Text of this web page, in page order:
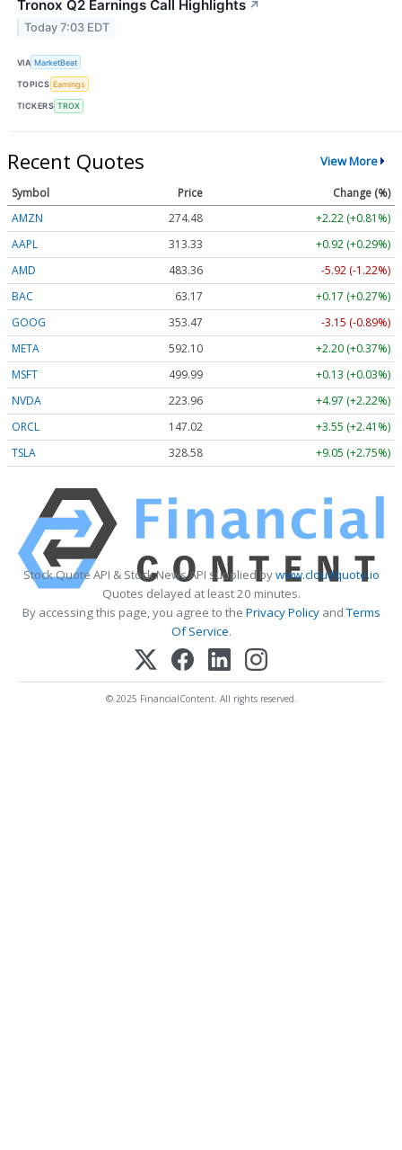
Tronox Q2 Earnings Call Highlights ↗
Today 7:03 EDT
VIA MarketBeat
TOPICS Earnings
TICKERS TROX
Recent Quotes View More
Symbol Price
Change (%)
AMZN
274.48
+2.22 (+0.81%)
AAPL
313.33
+0.92 (+0.29%)
AMD
483.36
-5.92 (-1.22%)
BAC
63.17
+0.17 (+0.27%)
GOOG
353.47
-3.15 (-0.89%)
META
592.10
+2.20 (+0.37%)
MSFT
499.99
+0.13 (+0.03%)
NVDA
223.96
+4.97 (+2.22%)
ORCL
147.02
+3.55 (+2.41%)
TSLA
328.58 +9.05 (+2.75%)
Stock Quote API & Stock News API supplied bywww.cloudquote.io
Quotes delayed at least 20 minutes.
By accessing this page, you agree to the Privacy PolicyandTerms
Of Service.
© 2025 FinancialContent. All rights reserved.